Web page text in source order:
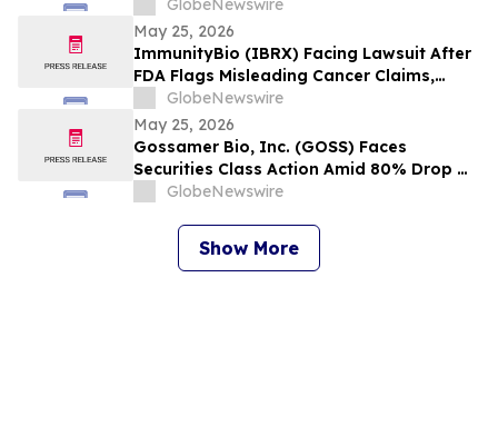
Lawsuit with the Schall Law Firm
GlobeNewswire
May 25, 2026
ImmunityBio (IBRX) Facing Lawsuit After
FDA Flags Misleading Cancer Claims,
Shares Plunge 21%, $2B Market Cap Lost -
- HBSS
GlobeNewswire
May 25, 2026
Gossamer Bio, Inc. (GOSS) Faces
Securities Class Action Amid 80% Drop On
Phase 3 PROSERA Trial Failure– HBSS
GlobeNewswire
Show More